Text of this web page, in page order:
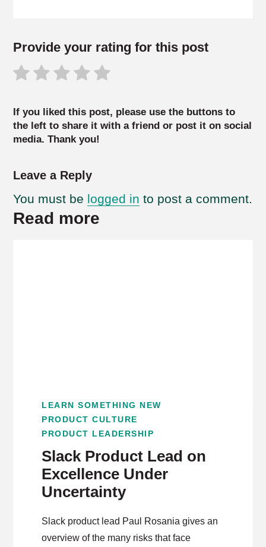
Provide your rating for this post
If you liked this post, please use the buttons to
the left to share it with a friend or post it on social
media. Thank you!
Leave a Reply
You must be logged in to post a comment.
Read more
LEARN SOMETHING NEW
PRODUCT CULTURE
PRODUCT LEADERSHIP
Slack Product Lead on
Excellence Under
Uncertainty
Slack product lead Paul Rosania gives an
overview of the many risks that face